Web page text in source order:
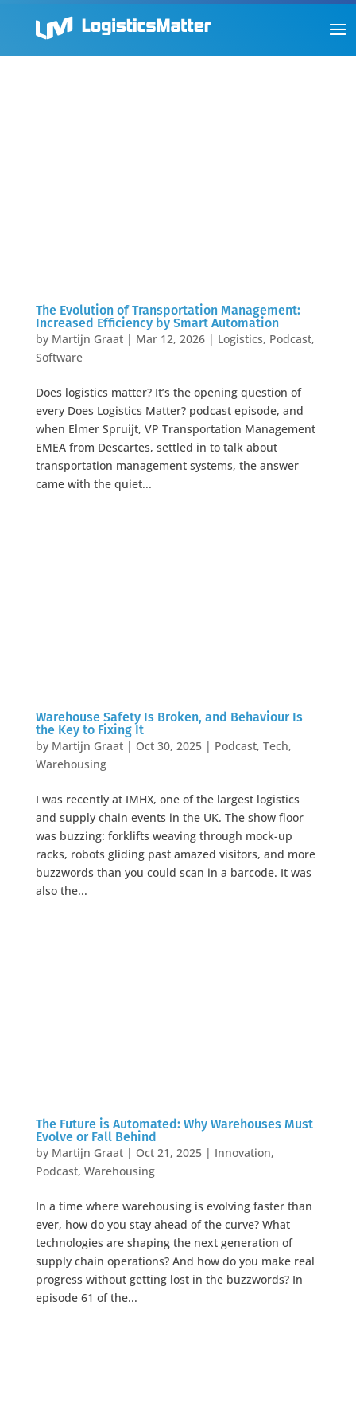
The Evolution of Transportation Management:
Increased Efficiency by Smart Automation
by Martijn Graat| Mar 12, 2026| Logistics, Podcast,
Software
Does logistics matter? It’s the opening question of
every Does Logistics Matter? podcast episode, and
when Elmer Spruijt, VP Transportation Management
EMEA from Descartes, settled in to talk about
transportation management systems, the answer
came with the quiet...
Warehouse Safety Is Broken, and Behaviour Is
the Key to Fixing It
by Martijn Graat| Oct 30, 2025| Podcast, Tech,
Warehousing
I was recently at IMHX, one of the largest logistics
and supply chain events in the UK. The show floor
was buzzing: forklifts weaving through mock-up
racks, robots gliding past amazed visitors, and more
buzzwords than you could scan in a barcode. It was
also the...
The Future is Automated: Why Warehouses Must
Evolve or Fall Behind
by Martijn Graat| Oct 21, 2025| Innovation,
Podcast, Warehousing
In a time where warehousing is evolving faster than
ever, how do you stay ahead of the curve? What
technologies are shaping the next generation of
supply chain operations? And how do you make real
progress without getting lost in the buzzwords? In
episode 61 of the...